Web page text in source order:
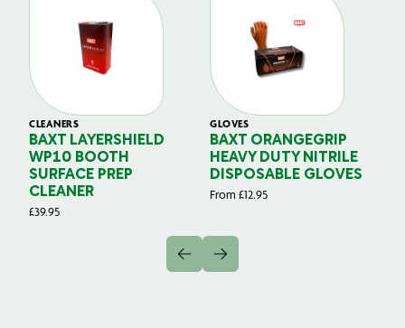
CLEANERS
BAXT LAYERSHIELD
WP10 BOOTH
SURFACE PREP
CLEANER
£39.95
GLOVES
BAXT ORANGEGRIP
HEAVY DUTY NITRILE
DISPOSABLE GLOVES
From £12.95